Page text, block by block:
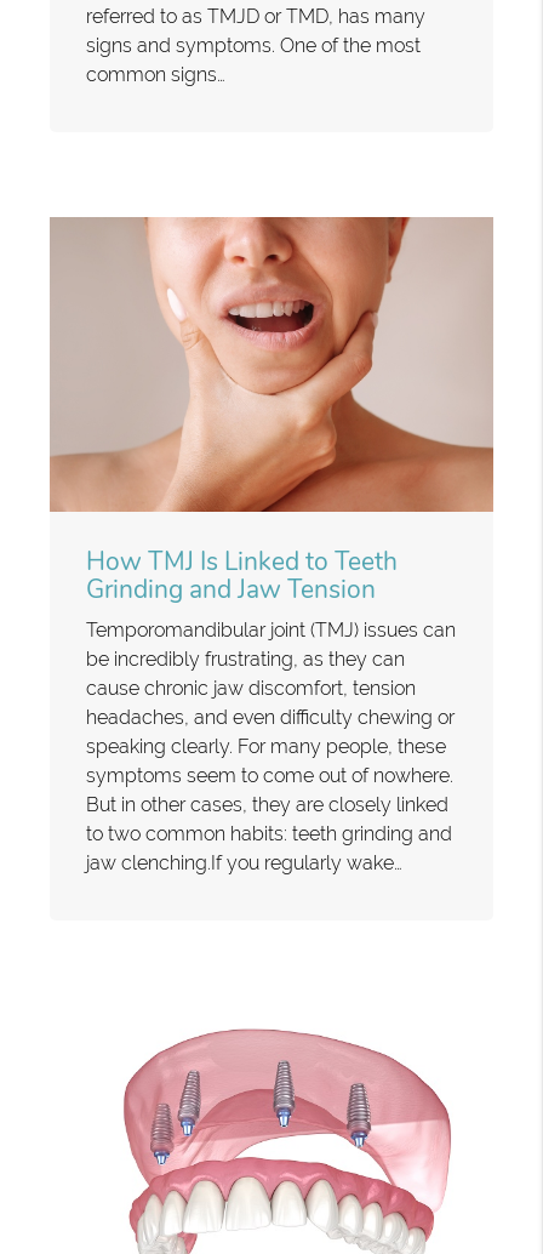
referred to as TMJD or TMD, has many
signs and symptoms. One of the most
common signs…
How TMJ Is Linked to Teeth
Grinding and Jaw Tension
Temporomandibular joint (TMJ) issues can
be incredibly frustrating, as they can
cause chronic jaw discomfort, tension
headaches, and even difficulty chewing or
speaking clearly. For many people, these
symptoms seem to come out of nowhere.
But in other cases, they are closely linked
to two common habits: teeth grinding and
jaw clenching.If you regularly wake…